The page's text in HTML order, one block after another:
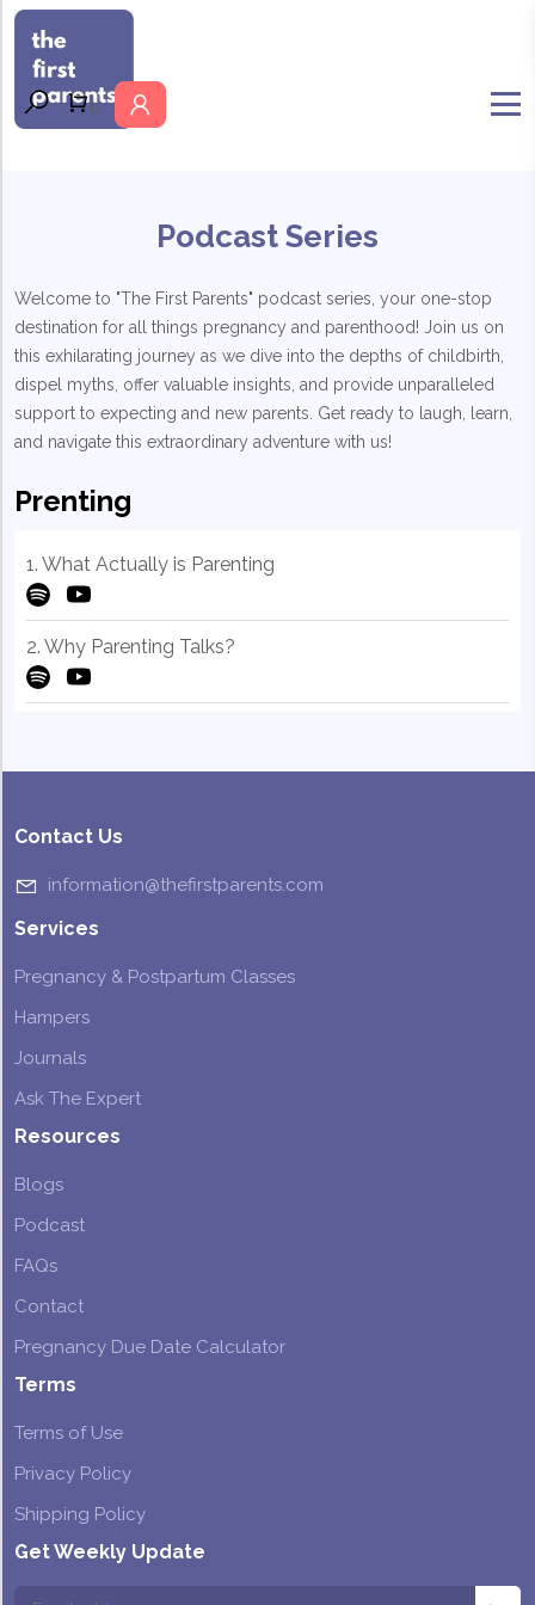
0
MENU
Podcast Series
Welcome to "The First Parents" podcast series, your one-stop
destination for all things pregnancy and parenthood! Join us on
this exhilarating journey as we dive into the depths of childbirth,
dispel myths, offer valuable insights, and provide unparalleled
support to expecting and new parents. Get ready to laugh, learn,
and navigate this extraordinary adventure with us!
Prenting
1. What Actually is Parenting
2. Why Parenting Talks?
Contact Us
information@thefirstparents.com
Services
Pregnancy & Postpartum Classes
Hampers
Journals
Ask The Expert
Resources
Blogs
Podcast
FAQs
Contact
Pregnancy Due Date Calculator
Terms
Terms of Use
Privacy Policy
Shipping Policy
Get Weekly Update